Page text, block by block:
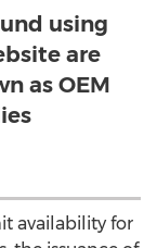
using
are
as OEM
availability for